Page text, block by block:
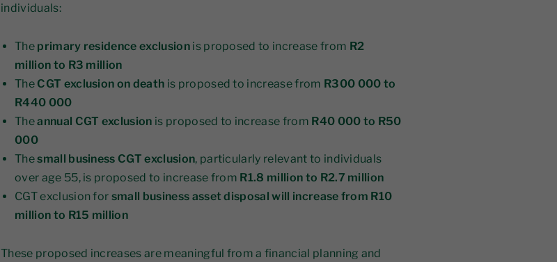
individuals:
The primary residence exclusionis proposed to increase from R2
million to R3 million
The CGT exclusion on death is proposed to increase from R300 000 to
R440 000
Theannual CGT exclusion is proposed to increase from R40 000 to R50
000
Thesmall business CGT exclusion, particularly relevant to individuals
over age 55, is proposed to increase from R1.8 million to R2.7 million
CGT exclusion for small business asset disposal will increase from R10
million to R15 million
These proposed increases are meaningful from a financial planning and